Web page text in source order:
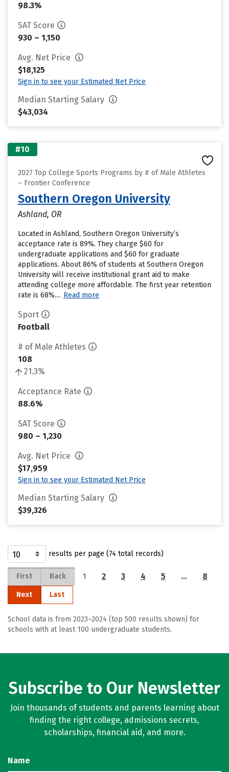
98.3%
SAT Score
930 – 1,150
Avg. Net Price
$18,125
Sign in to see your Estimated Net Price
Median Starting Salary
$43,034
#10
2027 Top College Sports Programs by # of Male Athletes
– Frontier Conference
Southern Oregon University
Ashland, OR
Located in Ashland, Southern Oregon University’s
acceptance rate is 89%. They charge $60 for
undergraduate applications and $60 for graduate
applications. About 86% of students at Southern Oregon
University will receive institutional grant aid to make
attending college more affordable. The first year retention
rate is 68%.... Read more
Sport
Football
# of Male Athletes
108
21.3%
Acceptance Rate
88.6%
SAT Score
980 – 1,230
Avg. Net Price
$17,959
Sign in to see your Estimated Net Price
Median Starting Salary
$39,326
results per page (74 total records)
First Back 1 2 3 4 5 … 8
Next Last
School data is from 2023–2024 (top 500 results shown) for
schools with at least 100 undergraduate students.
Subscribe to Our Newsletter
Join thousands of students and parents learning about
finding the right college, admissions secrets,
scholarships, financial aid, and more.
Name